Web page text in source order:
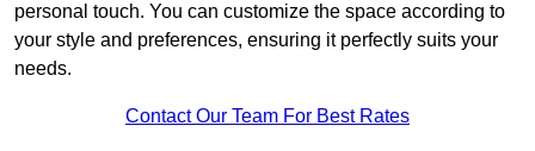
personal touch. You can customize the space according to
your style and preferences, ensuring it perfectly suits your
needs.
Contact Our Team For Best Rates